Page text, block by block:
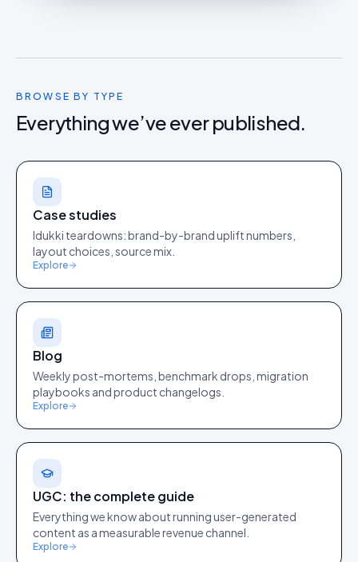
BROWSE BY TYPE
Everything we’ve ever published.
Case studies
Idukki teardowns: brand-by-brand uplift numbers,
layout choices, source mix.
Explore
Blog
Weekly post-mortems, benchmark drops, migration
playbooks and product changelogs.
Explore
UGC: the complete guide
Everything we know about running user-generated
content as a measurable revenue channel.
Explore